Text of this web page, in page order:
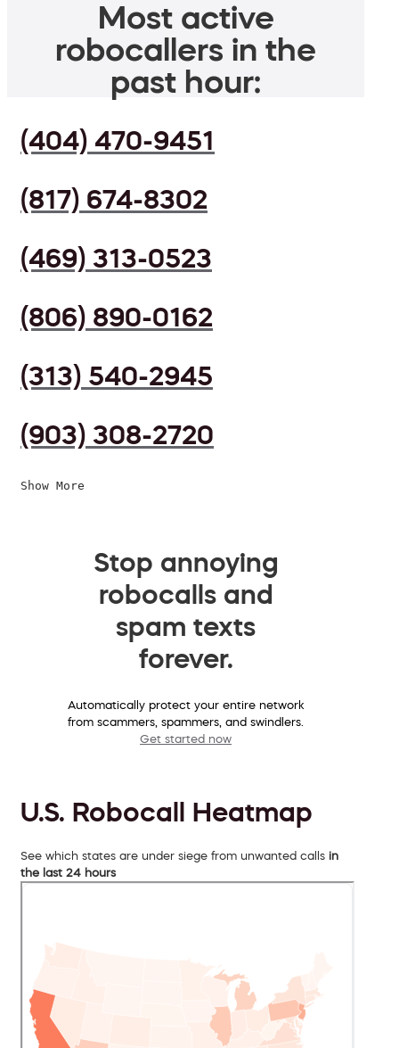
Most active
robocallers in the
past hour:
(404) 470-9451
(817) 674-8302
(469) 313-0523
(806) 890-0162
(313) 540-2945
(903) 308-2720
Show More
Stop annoying
robocalls and
spam texts
forever.
Automatically protect your entire network
from scammers, spammers, and swindlers.
Get started now
U.S. Robocall Heatmap
See which states are under siege from unwanted calls in
the last 24 hours